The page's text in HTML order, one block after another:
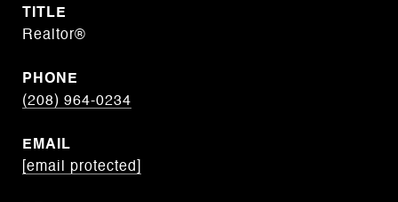
TITLE
Realtor®
PHONE
(208) 964-0234
EMAIL
[email protected]